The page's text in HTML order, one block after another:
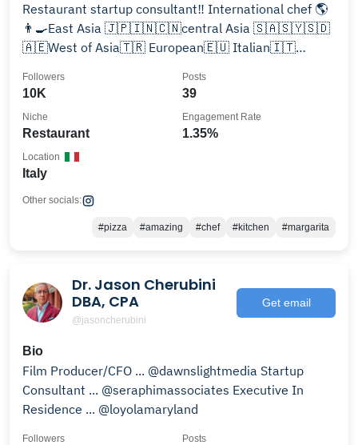
Restaurant startup consultant‼️ International chef 🌎
👨‍🍳East Asia 🇯🇵🇮🇳🇨🇳central Asia 🇸🇦🇸🇾🇸🇩
🇦🇪West of Asia🇹🇷 European🇪🇺 Italian🇮🇹
10K
Followers
39
Posts
Restaurant
Niche
1.35%
Engagement Rate
Italy
Location
Other socials:
#pizza #amazing #chef #kitchen #margarita
Dr. Jason Cherubini
DBA, CPA
@jasoncherubini
Get email
Bio
Film Producer/CFO ... @dawnslightmedia Startup
Consultant ... @seraphimassociates Executive In
Residence ... @loyolamaryland
Followers Posts